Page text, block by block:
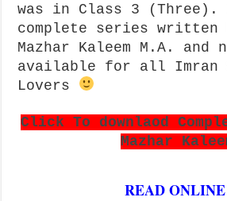
was in Class 3 (Three).
complete series written
Mazhar Kaleem M.A. and
available for all Imran
Lovers
Click To downlaod
Mazhar
READ ONLINE